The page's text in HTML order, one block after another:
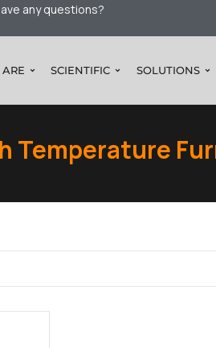
any questions?
SCIENTIFIC SOLUTIONS
Temperature